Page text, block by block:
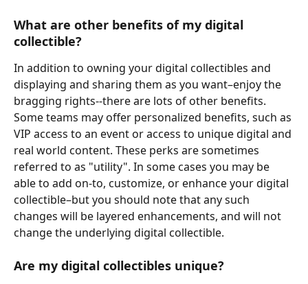
What are other benefits of my digital
collectible?
In addition to owning your digital collectibles and
displaying and sharing them as you want–enjoy the
bragging rights--there are lots of other benefits.
Some teams may offer personalized benefits, such as
VIP access to an event or access to unique digital and
real world content. These perks are sometimes
referred to as "utility". In some cases you may be
able to add on-to, customize, or enhance your digital
collectible–but you should note that any such
changes will be layered enhancements, and will not
change the underlying digital collectible.
Are my digital collectibles unique?